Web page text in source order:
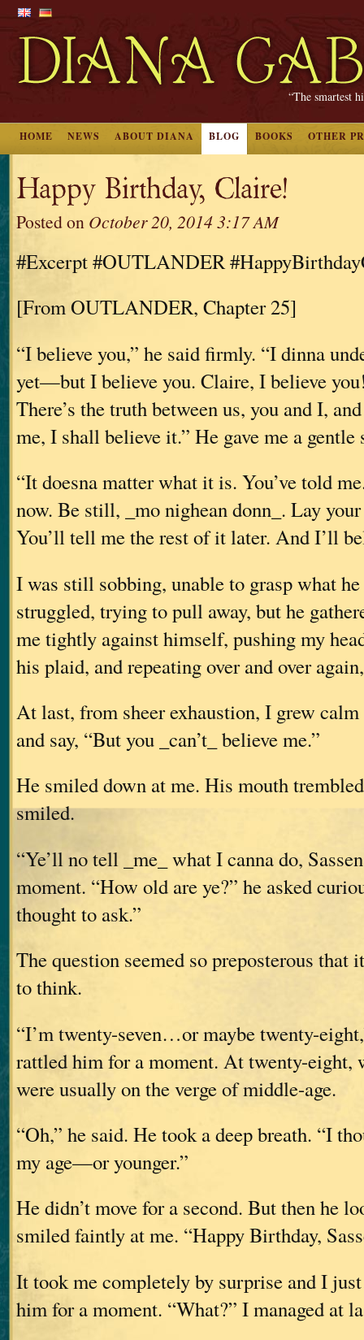
“The smartest
HOME NEWS ABOUT DIANA BLOG BOOKS OTHER
Happy Birthday, Claire!
Posted on October 20, 2014 3:17 AM
#Excerpt #OUTLANDER
[From OUTLANDER, Chapter 25]
“I believe you,” he said firmly. “I dinna
yet—but I believe you. Claire, I believe
There’s the truth between us, you and I,
me, I shall believe it.” He gave me a gentle
“It doesna matter what it is. You’ve told
now. Be still, _mo nighean donn_. Lay
You’ll tell me the rest of it later. And I’ll
I was still sobbing, unable to grasp what
struggled, trying to pull away, but he
me tightly against himself, pushing my
his plaid, and repeating over and over
At last, from sheer exhaustion, I grew
and say, “But you _can’t_ believe me.”
He smiled down at me. His mouth
smiled.
“Ye’ll no tell _me_ what I canna do,
moment. “How old are ye?” he asked
thought to ask.”
The question seemed so preposterous that
to think.
“I’m twenty-seven…or maybe twenty-
rattled him for a moment. At twenty-eight,
were usually on the verge of middle-age.
“Oh,” he said. He took a deep breath. “I
my age—or younger.”
He didn’t move for a second. But then he
smiled faintly at me. “Happy Birthday,
It took me completely by surprise and I
him for a moment. “What?” I managed at